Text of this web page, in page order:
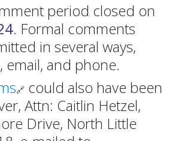
period closed on
. Formal comments
in several ways,
email, and phone.
🔗 could also have been
Attn: Caitlin Hetzel,
Drive, North Little